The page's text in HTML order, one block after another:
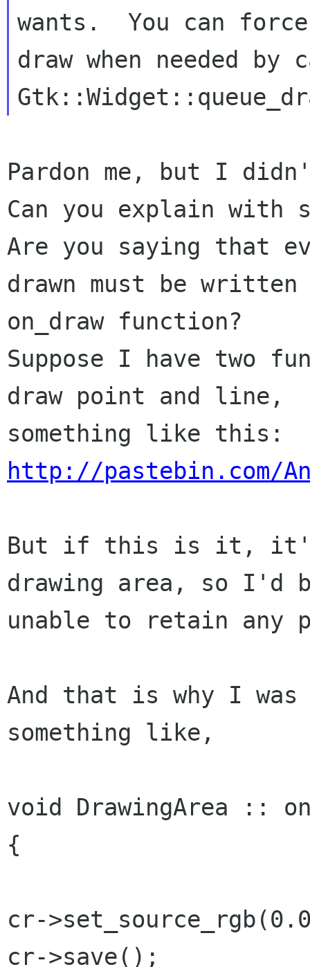
wants.  You can
draw when needed by
Pardon me, but I
Can you explain with
Are you saying that
drawn must be
on_draw function?
Suppose I have two
draw point and line,
http://pastebin.com/
But if this is it, it'd
drawing area, so I'd
unable to retain any
And that is why I
something like,
void DrawingArea ::
{
cr-
cr->save();